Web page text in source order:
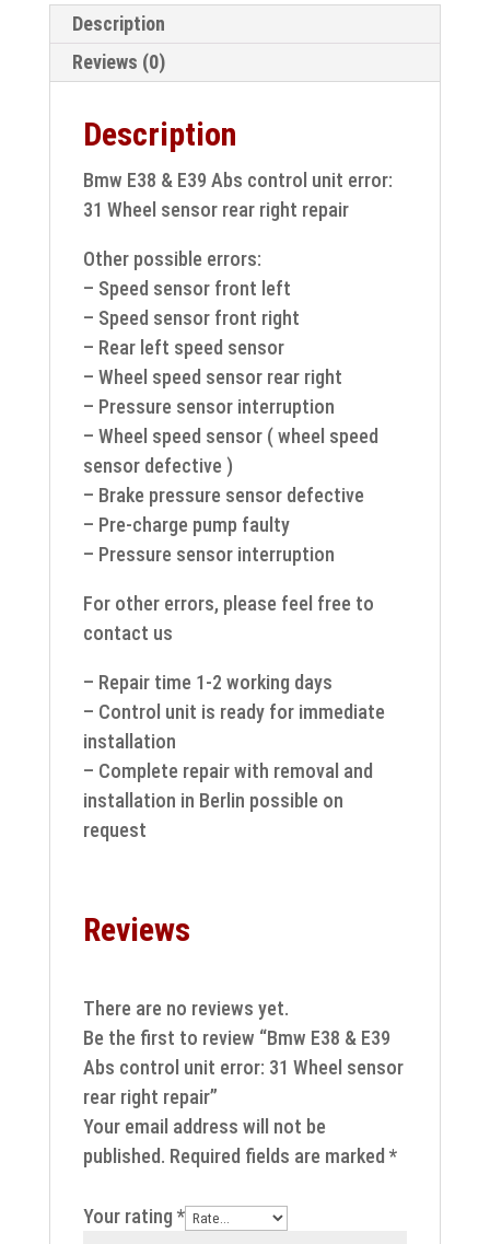
error:
31
Wheel
repair
quantity
Description
Reviews (0)
Description
Bmw E38 & E39 Abs control unit error:
31 Wheel sensor rear right repair
Other possible errors:
– Speed sensor front left
– Speed sensor front right
– Rear left speed sensor
– Wheel speed sensor rear right
– Pressure sensor interruption
– Wheel speed sensor ( wheel speed
sensor defective )
– Brake pressure sensor defective
– Pre-charge pump faulty
– Pressure sensor interruption
For other errors, please feel free to
contact us
– Repair time 1-2 working days
– Control unit is ready for immediate
installation
– Complete repair with removal and
installation in Berlin possible on
request
Reviews
There are no reviews yet.
Be the first to review “Bmw E38 & E39
Abs control unit error: 31 Wheel sensor
rear right repair”
Your email address will not be
published. Required fields are marked *
Your rating *